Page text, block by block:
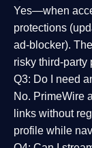
Yes—when
protections
ad-blocker).
risky third-party
Q3: Do I need
No. PrimeWire
links without
profile while